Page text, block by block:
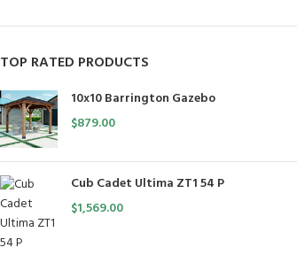
TOP RATED PRODUCTS
10x10 Barrington Gazebo
$879.00
Cub Cadet Ultima ZT1 54 P
$1,569.00